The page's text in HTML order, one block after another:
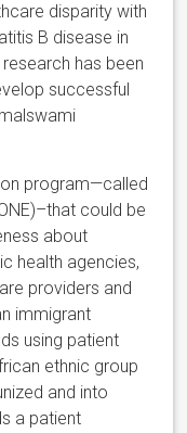
disparity with
B disease in
has been
successful
program—called
could be
about
health agencies,
providers and
immigrant
using patient
ethnic group
and into
a patient